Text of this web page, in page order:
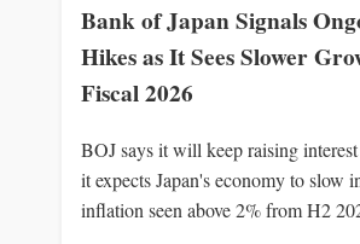
Bank of Japan Signals
Hikes as It Sees Slower
Fiscal 2026
BOJ says it will keep raising interest
it expects Japan's economy to slow
inflation seen above 2% from H2